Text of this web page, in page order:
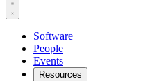
Software
People
Events
Resources